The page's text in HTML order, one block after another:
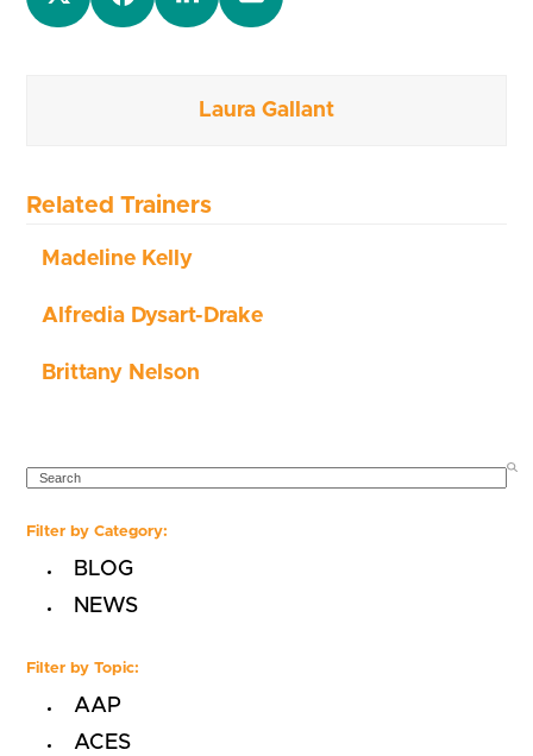
Laura Gallant
Related Trainers
Madeline Kelly
Alfredia Dysart-Drake
Brittany Nelson
SEARCH
Filter by Category:
BLOG
NEWS
Filter by Topic:
AAP
ACES